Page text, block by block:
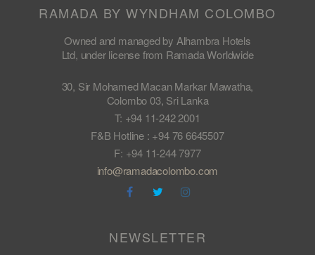
RAMADA BY WYNDHAM COLOMBO
Owned and managed by Alhambra Hotels
Ltd, under license from Ramada Worldwide
30, Sir Mohamed Macan Markar Mawatha,
Colombo 03, Sri Lanka
T: +94 11-242 2001
F&B Hotline : +94 76 6645507
F: +94 11-244 7977
info@ramadacolombo.com
NEWSLETTER